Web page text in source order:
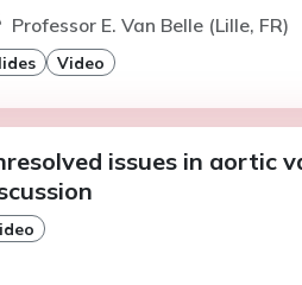
Professor E. Van Belle (Lille, FR)
Video
issues in aortic